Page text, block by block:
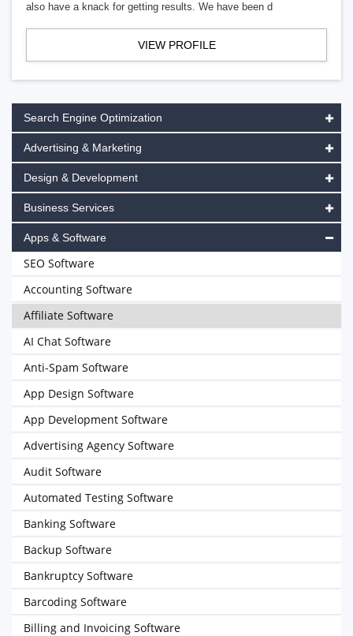
also have a knack for getting results. We have been d
VIEW PROFILE
Search Engine Optimization
Advertising & Marketing
Design & Development
Business Services
Apps & Software
SEO Software
Accounting Software
Affiliate Software
AI Chat Software
Anti-Spam Software
App Design Software
App Development Software
Advertising Agency Software
Audit Software
Automated Testing Software
Banking Software
Backup Software
Bankruptcy Software
Barcoding Software
Billing and Invoicing Software